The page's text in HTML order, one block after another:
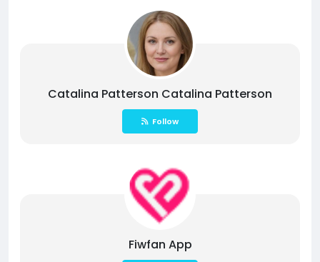
Catalina Patterson Catalina Patterson
Follow
Fiwfan App